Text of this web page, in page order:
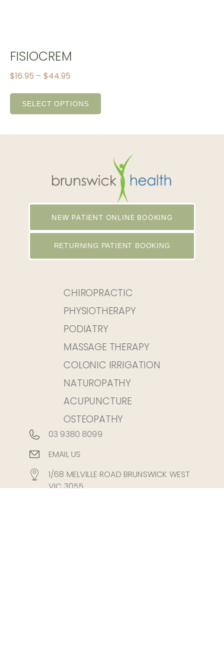
FISIOCREM
$16.95 – $44.95
SELECT OPTIONS
NEW PATIENT ONLINE BOOKING
RETURNING PATIENT BOOKING
CHIROPRACTIC
PHYSIOTHERAPY
PODIATRY
MASSAGE THERAPY
COLONIC IRRIGATION
NATUROPATHY
ACUPUNCTURE
OSTEOPATHY
03 9380 8099
EMAIL US
1/68 MELVILLE ROAD BRUNSWICK WEST
VIC 3055